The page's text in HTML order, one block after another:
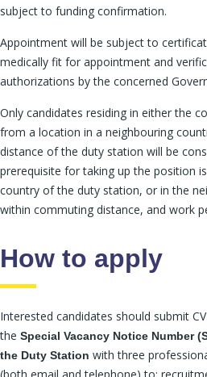
subject to funding confirmation.
Appointment will be subject to
medically fit for appointment and
authorizations by the concerned
Only candidates residing in either the
from a location in a neighbouring
distance of the duty station will be
prerequisite for taking up the position
country of the duty station, or in the
within commuting distance, and work
How to apply
Interested candidates should submit
the Special Vacancy Notice Number
the Duty Station with three